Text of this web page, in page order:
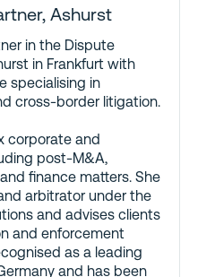
, Ashurst
in the Dispute
in Frankfurt with
specialising in
cross-border litigation.
corporate and
post-M&A,
finance matters. She
arbitrator under the
and advises clients
and enforcement
as a leading
and has been